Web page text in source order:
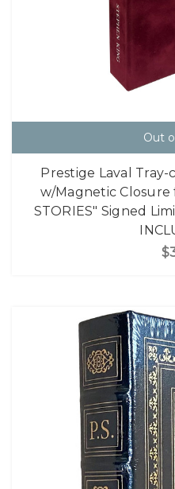
Out
Prestige Laval Tray-
w/Magnetic Closure
STORIES" Signed